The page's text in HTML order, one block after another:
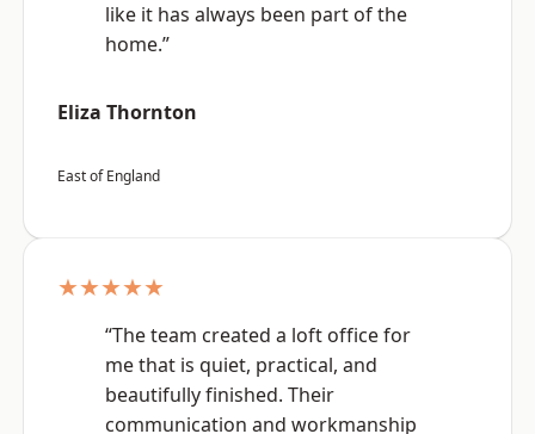
like it has always been part of the
home.”
Eliza Thornton
East of England
★★★★★
“The team created a loft office for
me that is quiet, practical, and
beautifully finished. Their
communication and workmanship